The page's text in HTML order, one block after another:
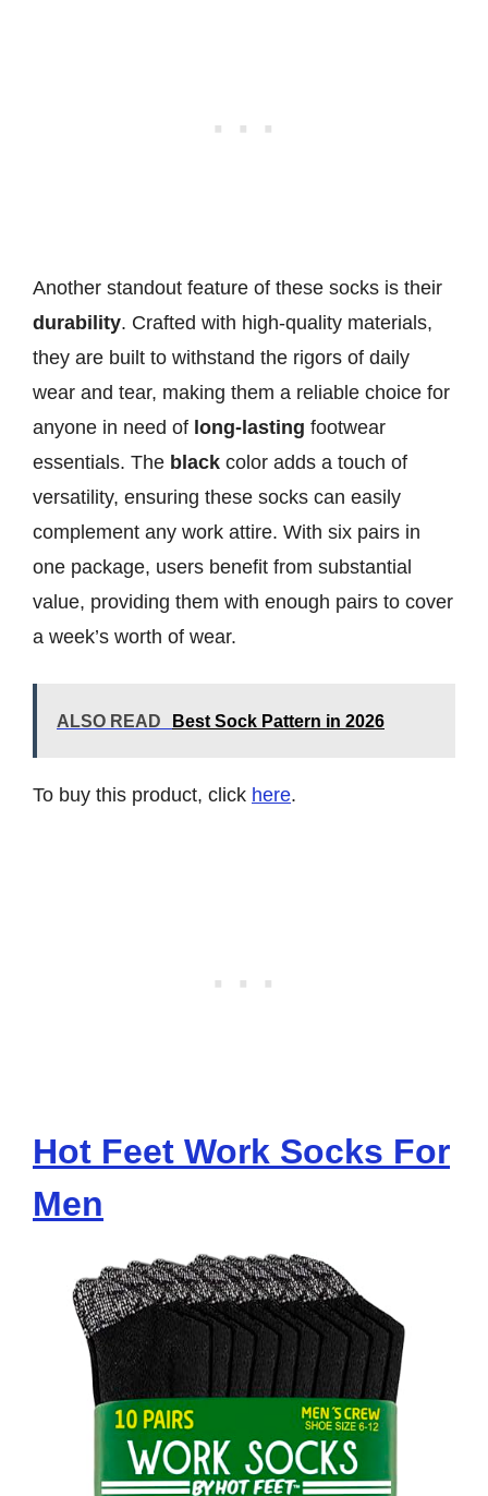
Another standout feature of these socks is their
durability. Crafted with high-quality materials,
they are built to withstand the rigors of daily
wear and tear, making them a reliable choice for
anyone in need of long-lasting footwear
essentials. The black color adds a touch of
versatility, ensuring these socks can easily
complement any work attire. With six pairs in
one package, users benefit from substantial
value, providing them with enough pairs to cover
a week’s worth of wear.
ALSO READ Best Sock Pattern in 2026
To buy this product, click here.
Hot Feet Work Socks For
Men